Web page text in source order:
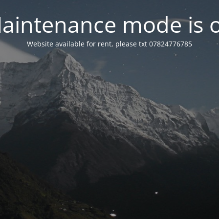
mode is
Website available for rent, please txt 07824776785